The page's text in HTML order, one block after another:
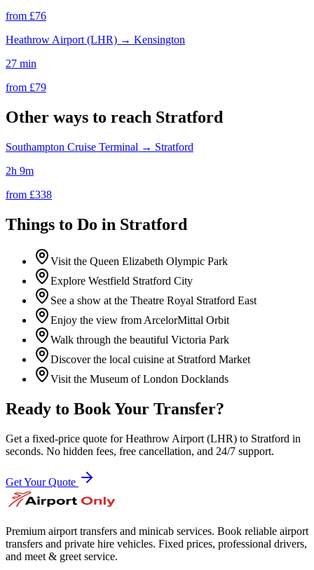
from £76
Heathrow Airport (LHR) → Kensington
27 min
from £79
Other ways to reach Stratford
Southampton Cruise Terminal → Stratford
2h 9m
from £338
Things to Do in Stratford
Visit the Queen Elizabeth Olympic Park
Explore Westfield Stratford City
See a show at the Theatre Royal Stratford East
Enjoy the view from ArcelorMittal Orbit
Walk through the beautiful Victoria Park
Discover the local cuisine at Stratford Market
Visit the Museum of London Docklands
Ready to Book Your Transfer?
Get a fixed-price quote forHeathrow Airport (LHR) to Stratford in
seconds. No hidden fees, free cancellation, and 24/7 support.
Get Your Quote
Premium airport transfers and minicab services. Book reliable airport
transfers and private hire vehicles. Fixed prices, professional drivers,
and meet & greet service.